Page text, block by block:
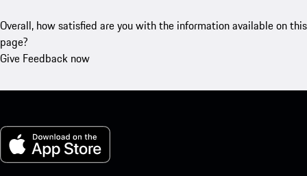
Overall, how satisfied are you with the information available on this
page?
Give Feedback now